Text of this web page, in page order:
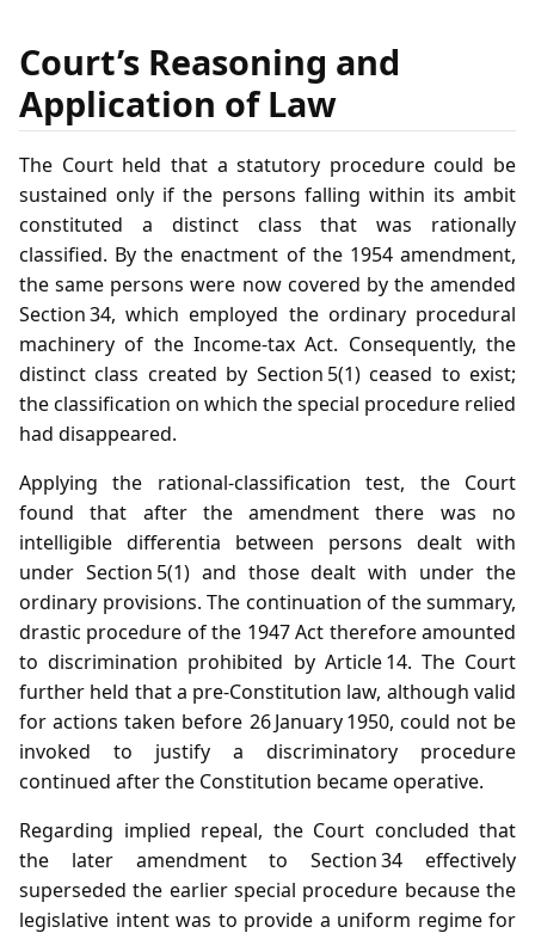
Court’s Reasoning and
Application of Law
The Court held that a statutory procedure could be
sustained only if the persons falling within its ambit
constituted a distinct class that was rationally
classified. By the enactment of the 1954 amendment,
the same persons were now covered by the amended
Section 34, which employed the ordinary procedural
machinery of the Income‑tax Act. Consequently, the
distinct class created by Section 5(1) ceased to exist;
the classification on which the special procedure relied
had disappeared.
Applying the rational‑classification test, the Court
found that after the amendment there was no
intelligible differentia between persons dealt with
under Section 5(1) and those dealt with under the
ordinary provisions. The continuation of the summary,
drastic procedure of the 1947 Act therefore amounted
to discrimination prohibited by Article 14. The Court
further held that a pre‑Constitution law, although valid
for actions taken before 26 January 1950, could not be
invoked to justify a discriminatory procedure
continued after the Constitution became operative.
Regarding implied repeal, the Court concluded that
the later amendment to Section 34 effectively
superseded the earlier special procedure because the
legislative intent was to provide a uniform regime for